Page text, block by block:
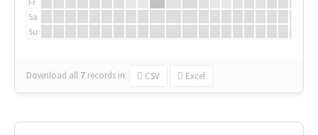
Sa
Su
Download all 7 records in: CSV Excel